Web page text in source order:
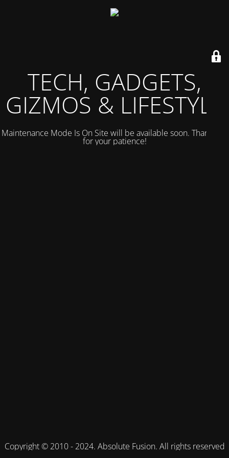
TECH, GADGETS,
GIZMOS & LIFESTYLE
Maintenance Mode Is On Site will be available soon. Thank you
for your patience!
Copyright © 2010 - 2024. Absolute Fusion. All rights reserved